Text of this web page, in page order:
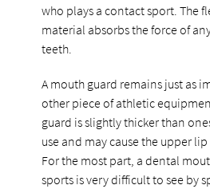
who plays a contact sport. The
material absorbs the force of
teeth.
A mouth guard remains just as
other piece of athletic
guard is slightly thicker than
use and may cause the upper
For the most part, a dental
sports is very difficult to see by